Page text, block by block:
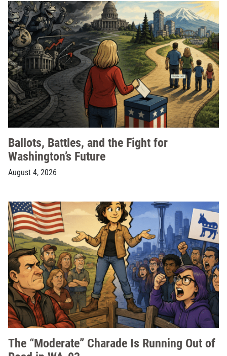
Ballots, Battles, and the Fight for
Washington’s Future
August 4, 2026
The “Moderate” Charade Is Running Out of